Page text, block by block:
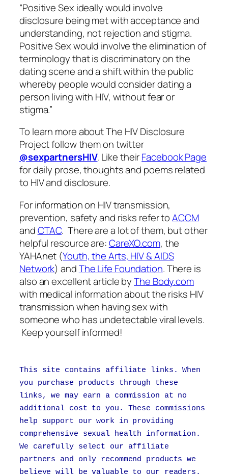
“Positive Sex ideally would involve
disclosure being met with acceptance and
understanding, not rejection and stigma.
Positive Sex would involve the elimination of
terminology that is discriminatory on the
dating scene and a shift within the public
whereby people would consider dating a
person living with HIV, without fear or
stigma.”
To learn more about The HIV Disclosure
Project follow them on twitter
@sexpartnersHIV. Like theirFacebook Page
for daily prose, thoughts and poems related
to HIV and disclosure.
For information on HIV transmission,
prevention, safety and risks refer toACCM
andCTAC. There are a lot of them, but other
helpful resource are:CareXO.com, the
YAHAnet (Youth, the Arts, HIV & AIDS
Network) andThe Life Foundation. There is
also an excellent article byThe Body.com
with medical information about the risks HIV
transmission when having sex with
someone who has undetectable viral levels.
Keep yourself informed!
This site contains affiliate links. When
you purchase products through these
links, we may earn a commission at no
additional cost to you. These commissions
help support our work in providing
comprehensive sexual health information.
We carefully select our affiliate
partners and only recommend products we
believe will be valuable to our readers.